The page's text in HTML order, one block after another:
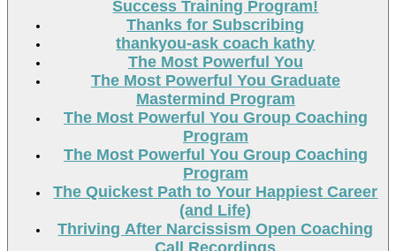
Success Training Program!
Thanks for Subscribing
thankyou-ask coach kathy
The Most Powerful You
The Most Powerful You Graduate
Mastermind Program
The Most Powerful You Group Coaching
Program
The Most Powerful You Group Coaching
Program
The Quickest Path to Your Happiest Career
(and Life)
Thriving After Narcissism Open Coaching